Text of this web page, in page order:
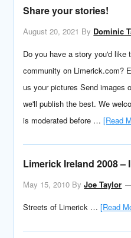
Share your stories!
August 20, 2021 By Dominic
Do you have a story you'd like
community on Limerick.com?
us your pictures Send images
we'll publish the best. We
is moderated before …[Read
Limerick Ireland 2008 –
May 15, 2010 ByJoe Taylor
Streets of Limerick …[Read